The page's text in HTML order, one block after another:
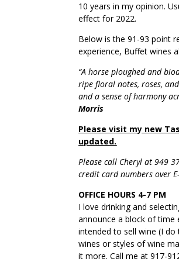
10 years in my opinion.
effect for 2022.
Below is the 91-93 point
experience, Buffet wines
“A horse ploughed and
ripe floral notes, roses,
and a sense of harmony
Morris
Please visit my new
updated.
Please call Cheryl at 949
credit card numbers over
OFFICE HOURS 4-7 PM
I love drinking and
announce a block of time
intended to sell wine (I
wines or styles of wine
it more. Call me at 917-